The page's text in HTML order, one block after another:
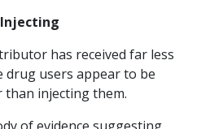
has received far less
drug users appear to be
injecting them.